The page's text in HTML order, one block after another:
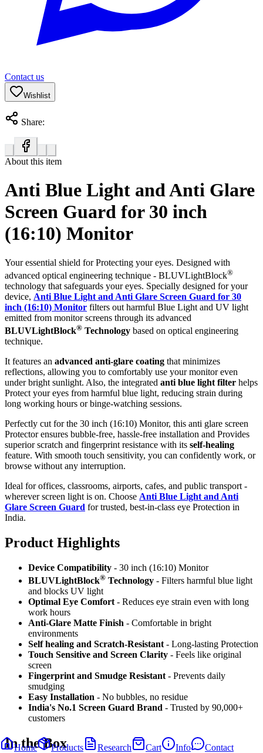
Home Products Research Cart Info Contact
Contact us
Wishlist
Share:
About this item
Anti Blue Light and Anti Glare
Screen Guard for 30 inch
(16:10) Monitor
Your essential shield for Protecting your eyes. Designed with
advanced optical engineering technique - BLUVLightBlock®
technology that safeguards your eyes. Specially designed for your
device, Anti Blue Light and Anti Glare Screen Guard for 30
inch (16:10) Monitor filters out harmful Blue Light and UV light
emitted from monitor screens through its advanced
BLUVLightBlock® Technology based on optical engineering
technique.
It features an advanced anti-glare coating that minimizes
reflections, allowing you to comfortably use your monitor even
under bright sunlight. Also, the integrated anti blue light filter helps
Protect your eyes from harmful blue light, reducing strain during
long working hours or binge-watching sessions.
Perfectly cut for the 30 inch (16:10) Monitor, this anti glare screen
Protector ensures bubble-free, hassle-free installation and Provides
superior scratch and fingerprint resistance with its self-healing
feature. With smooth touch sensitivity, you can confidently work, or
browse without any interruption.
Ideal for offices, classrooms, airports, cafes, and public transport -
wherever screen light is on. Choose Anti Blue Light and Anti
Glare Screen Guard for trusted, best-in-class eye Protection in
India.
Product Highlights
Device Compatibility - 30 inch (16:10) Monitor
BLUVLightBlock® Technology - Filters harmful blue light
and blocks UV light
Optimal Eye Comfort - Reduces eye strain even with long
work hours
Anti-Glare Matte Finish - Comfortable in bright
environments
Self healing and Scratch-Resistant - Long-lasting Protection
Touch Sensitive and Screen Clarity - Feels like original
screen
Fingerprint and Smudge Resistant - Prevents daily
smudging
Easy Installation - No bubbles, no residue
India's No.1 Screen Guard Brand - Trusted by 90,000+
customers
In the Box